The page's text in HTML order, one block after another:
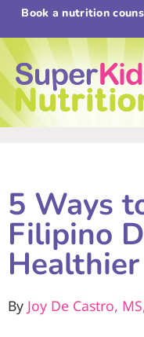
Book a nutrition
5 Ways
Filipino
Healthier
By Joy De Castro,